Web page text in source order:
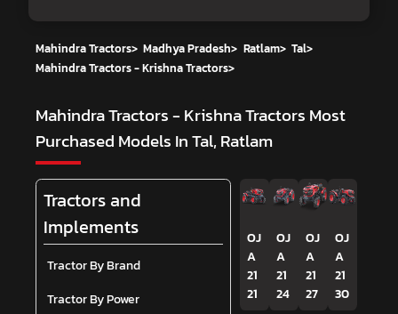
Mahindra Tractors> Madhya Pradesh> Ratlam> Tal>
Mahindra Tractors - Krishna Tractors>
Mahindra Tractors - Krishna Tractors Most
Purchased Models In Tal, Ratlam
Tractors and
Implements
Tractor By Brand
Tractor By Power
OJ
A
21
21
OJ
A
21
24
OJ
A
21
27
OJ
A
21
30